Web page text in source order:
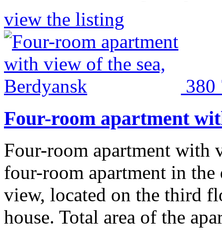
view the listing
380
Four-room apartment
Four-room apartment with
four-room apartment in
view, located on the third
house. Total area of the